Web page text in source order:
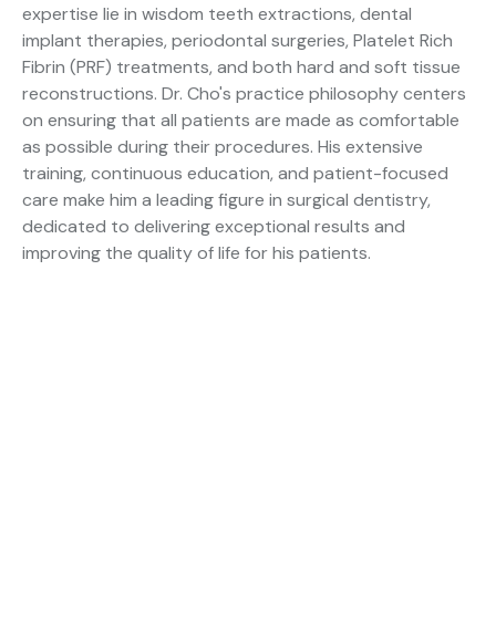
expertise lie in wisdom teeth extractions, dental
implant therapies, periodontal surgeries, Platelet Rich
Fibrin (PRF) treatments, and both hard and soft tissue
reconstructions. Dr. Cho's practice philosophy centers
on ensuring that all patients are made as comfortable
as possible during their procedures. His extensive
training, continuous education, and patient-focused
care make him a leading figure in surgical dentistry,
dedicated to delivering exceptional results and
improving the quality of life for his patients.